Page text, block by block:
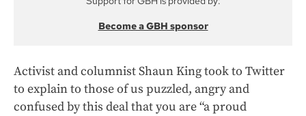
Become a GBH sponsor
Activist and columnist Shaun King took to Twitter
to explain to those of us puzzled, angry and
confused by this deal that you are “a proud